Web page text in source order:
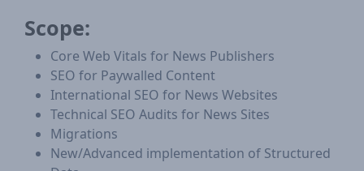
Scope:
Core Web Vitals for News Publishers
SEO for Paywalled Content
International SEO for News Websites
Technical SEO Audits for News Sites
Migrations
New/Advanced implementation of Structured